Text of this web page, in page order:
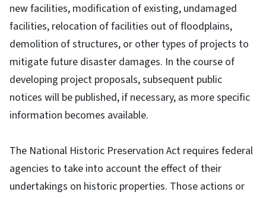
new facilities, modification of existing, undamaged
facilities, relocation of facilities out of floodplains,
demolition of structures, or other types of projects to
mitigate future disaster damages. In the course of
developing project proposals, subsequent public
notices will be published, if necessary, as more specific
information becomes available.
The National Historic Preservation Act requires federal
agencies to take into account the effect of their
undertakings on historic properties. Those actions or